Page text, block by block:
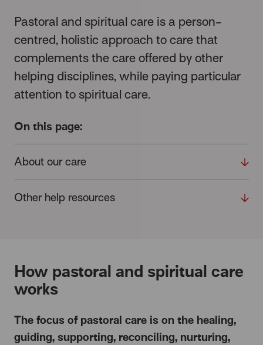
Pastoral and spiritual care is a person-
centred, holistic approach to care that
complements the care offered by other
helping disciplines, while paying particular
attention to spiritual care.
On this page:
About our care
Other help resources
How pastoral and spiritual care
works
The focus of pastoral care is on the healing,
guiding, supporting, reconciling, nurturing,